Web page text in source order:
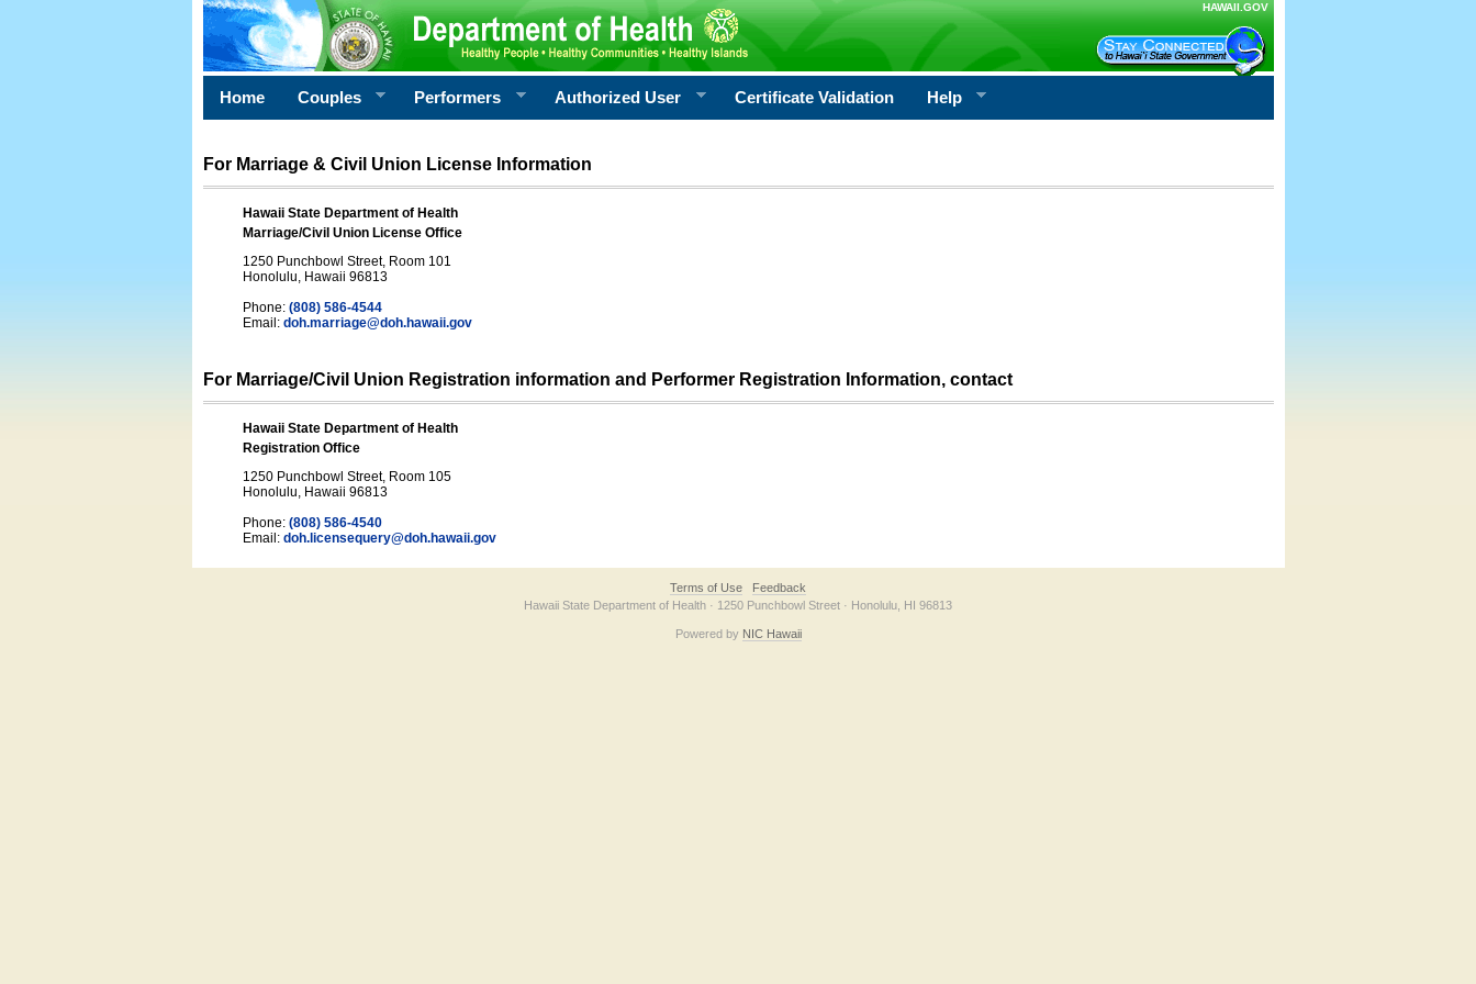
HAWAII.GOV
Home Couples Performers Authorized User Certificate Validation Help
For Marriage & Civil Union License Information
Hawaii State Department of Health
Marriage/Civil Union License Office
1250 Punchbowl Street, Room 101
Honolulu, Hawaii 96813
Phone: (808) 586-4544
Email: doh.marriage@doh.hawaii.gov
For Marriage/Civil Union Registration information and Performer Registration Information, contact
Hawaii State Department of Health
Registration Office
1250 Punchbowl Street, Room 105
Honolulu, Hawaii 96813
Phone: (808) 586-4540
Email: doh.licensequery@doh.hawaii.gov
Terms of Use
Feedback
Hawaii State Department of Health · 1250 Punchbowl Street · Honolulu, HI 96813
Powered by NIC Hawaii